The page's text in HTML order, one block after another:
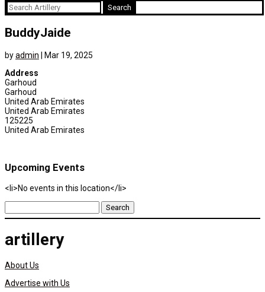
Search
for:
BuddyJaide
byadmin
Mar 19, 2025
Address
Garhoud
Garhoud
United Arab Emirates
United Arab Emirates
125225
United Arab Emirates
Upcoming Events
<li>No events in this location</li>
Search
for:
artillery
About Us
Advertise with Us